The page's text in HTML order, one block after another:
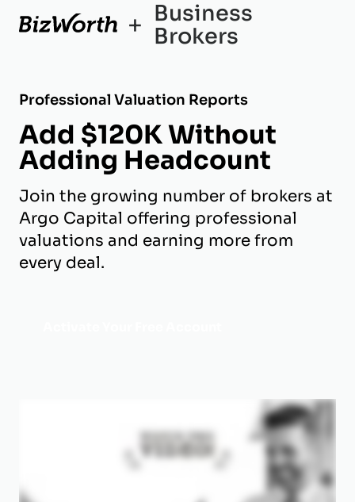
+ Business
Brokers
Professional Valuation Reports
Add $120K Without
Adding Headcount
Join the growing number of brokers at
Argo Capital offering professional
valuations and earning more from
every deal.